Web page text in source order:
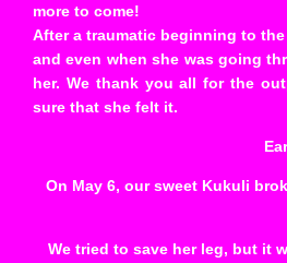
more to come!
After a traumatic beginning to
and even when she was going
her. We thank you all for the
sure that she felt it.
On May 6, our sweet Kukuli
We tried to save her leg, but it